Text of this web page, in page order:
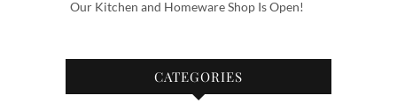
Our Kitchen and Homeware Shop Is Open!
CATEGORIES